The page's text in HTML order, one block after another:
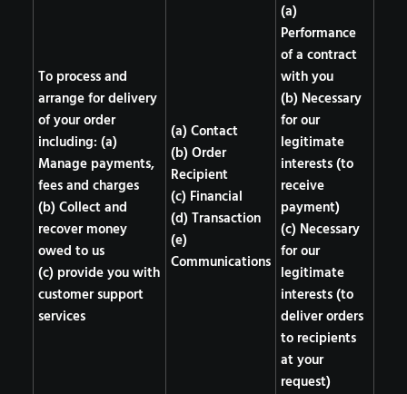
To process and
arrange for delivery
of your order
including: (a)
Manage payments,
fees and charges
(b) Collect and
recover money
owed to us
(c) provide you with
customer support
services
(a) Contact
(b) Order
Recipient
(c) Financial
(d) Transaction
(e)
Communications
(a)
Performance
of a contract
with you
(b) Necessary
for our
legitimate
interests (to
receive
payment)
(c) Necessary
for our
legitimate
interests (to
deliver orders
to recipients
at your
request)